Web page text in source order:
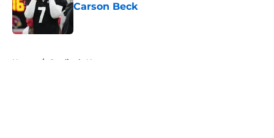
Carson Beck
Home / Cardinals News